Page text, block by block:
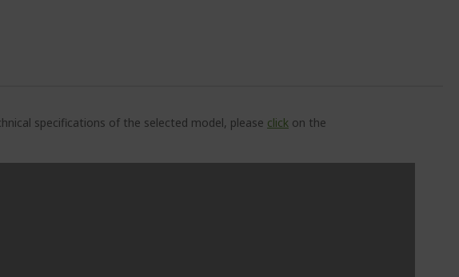
specifications of the selected model, please click on the